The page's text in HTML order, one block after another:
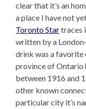
clear that it’s an
a place I have not
Toronto Startraces
written by a
drink was a
province of Ontario
between 1916 and
other known
particular city it’s